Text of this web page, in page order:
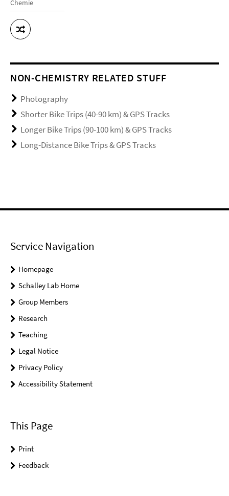
Chemie
NON-CHEMISTRY RELATED STUFF
Photography
Shorter Bike Trips (40-90 km) & GPS Tracks
Longer Bike Trips (90-100 km) & GPS Tracks
Long-Distance Bike Trips & GPS Tracks
Service Navigation
Homepage
Schalley Lab Home
Group Members
Research
Teaching
Legal Notice
Privacy Policy
Accessibility Statement
This Page
Print
Feedback